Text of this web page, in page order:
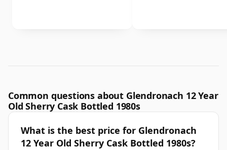
Common questions about Glendronach 12 Year
Old Sherry Cask Bottled 1980s
What is the best price for Glendronach
12 Year Old Sherry Cask Bottled 1980s?